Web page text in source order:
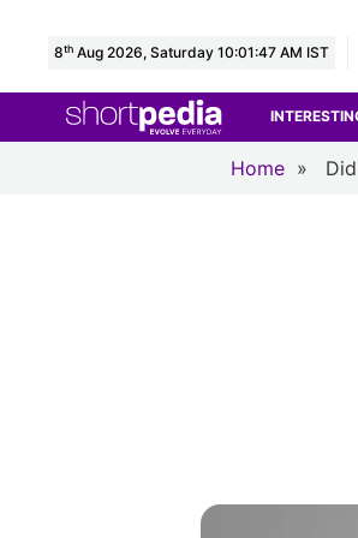
8th Aug 2026, Saturday 10:01:48 AM IST
Home »